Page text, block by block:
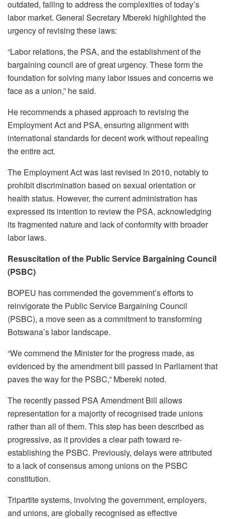
outdated, failing to address the complexities of today’s
labor market. General Secretary Mbereki highlighted the
urgency of revising these laws:
“Labor relations, the PSA, and the establishment of the
bargaining council are of great urgency. These form the
foundation for solving many labor issues and concerns we
face as a union,” he said.
He recommends a phased approach to revising the
Employment Act and PSA, ensuring alignment with
international standards for decent work without repealing
the entire act.
The Employment Act was last revised in 2010, notably to
prohibit discrimination based on sexual orientation or
health status. However, the current administration has
expressed its intention to review the PSA, acknowledging
its fragmented nature and lack of conformity with broader
labor laws.
Resuscitation of the Public Service Bargaining Council
(PSBC)
BOPEU has commended the government’s efforts to
reinvigorate the Public Service Bargaining Council
(PSBC), a move seen as a commitment to transforming
Botswana’s labor landscape.
“We commend the Minister for the progress made, as
evidenced by the amendment bill passed in Parliament that
paves the way for the PSBC,” Mbereki noted.
The recently passed PSA Amendment Bill allows
representation for a majority of recognised trade unions
rather than all of them. This step has been described as
progressive, as it provides a clear path toward re-
establishing the PSBC. Previously, delays were attributed
to a lack of consensus among unions on the PSBC
constitution.
Tripartite systems, involving the government, employers,
and unions, are globally recognised as effective